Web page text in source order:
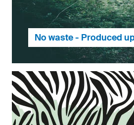
best working
No waste - Produced
The most environmentally
that is not used. We produce